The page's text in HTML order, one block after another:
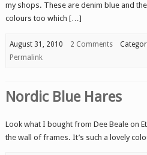
my shops. These are denim blue and
colours too which […]
August 31, 2010 2 Comments
Permalink
Nordic Blue Hares
Look what I bought from Dee Beale on
the wall of frames. It’s such a lovely